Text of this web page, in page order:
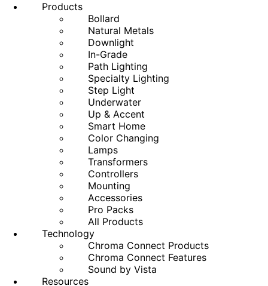
Products
Bollard
Natural Metals
Downlight
In-Grade
Path Lighting
Specialty Lighting
Step Light
Underwater
Up & Accent
Smart Home
Color Changing
Lamps
Transformers
Controllers
Mounting
Accessories
Pro Packs
All Products
Technology
Chroma Connect Products
Chroma Connect Features
Sound by Vista
Resources